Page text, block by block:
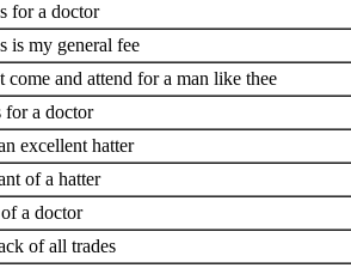
for a doctor
is my general fee
come and attend for a man like thee
for a doctor
excellent hatter
of a hatter
a doctor
of all trades